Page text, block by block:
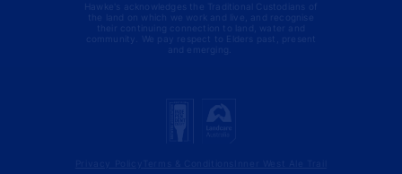
Hawke's acknowledges the Traditional Custodians of
the land on which we work and live, and recognise
their continuing connection to land, water and
community. We pay respect to Elders past, present